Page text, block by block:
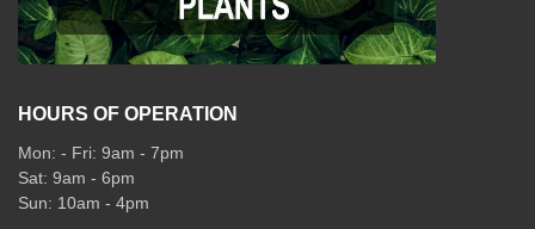
HOURS OF OPERATION
Mon: - Fri: 9am - 7pm
Sat: 9am - 6pm
Sun: 10am - 4pm